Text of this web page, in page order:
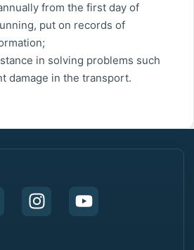
from the first day of
put on records of
in solving problems such
damage in the transport.